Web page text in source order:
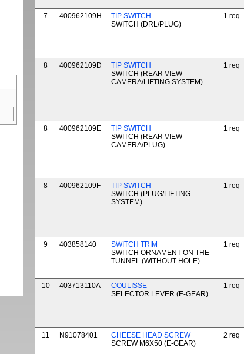
7 400962109H
TIP SWITCH
SWITCH (DRL/PLUG)
1 req
8 400962109D
TIP SWITCH
SWITCH (REAR VIEW
CAMERA/LIFTING SYSTEM)
1 req
8 400962109E
TIP SWITCH
SWITCH (REAR VIEW
CAMERA/PLUG)
1 req
8 400962109F
TIP SWITCH
SWITCH (PLUG/LIFTING
SYSTEM)
1 req
9 403858140
SWITCH TRIM
SWITCH ORNAMENT ON THE
TUNNEL (WITHOUT HOLE)
1 req
10 403713110A
COULISSE
SELECTOR LEVER (E-GEAR)
1 req
11 N91078401
CHEESE HEAD SCREW
SCREW M6X50 (E-GEAR)
2 req